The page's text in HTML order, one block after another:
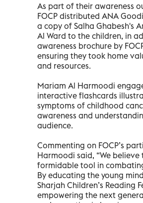
As part of their awareness
FOCP distributed ANA
a copy of Salha Ghabesh's
Al Ward to the children, in
awareness brochure by
ensuring they took home
and resources.
Mariam Al Harmoodi
interactive flashcards
symptoms of childhood
awareness and
audience.
Commenting on FOCP’s
Harmoodi said, “We
formidable tool in
By educating the young
Sharjah Children’s Reading
empowering the next